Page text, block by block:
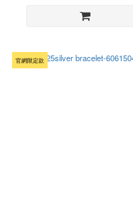
官網限定款